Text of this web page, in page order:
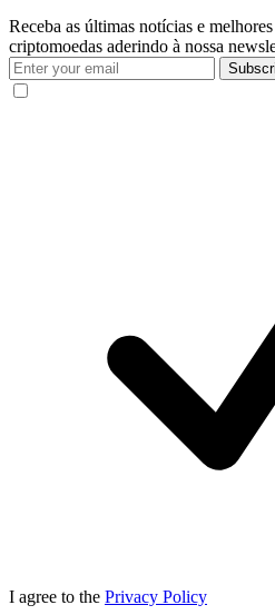
Receba as últimas notícias e
criptomoedas aderindo à nossa
I agree to the Privacy Policy